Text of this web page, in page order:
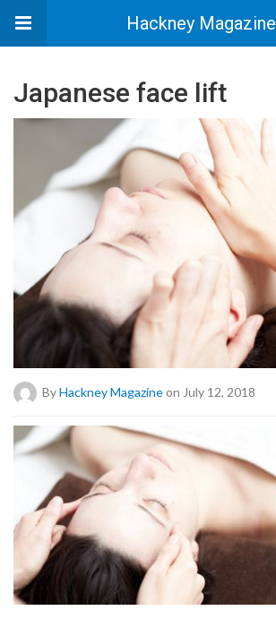
Hackney Magazine
Japanese face lift
ByHackney Magazineon July 12, 2018